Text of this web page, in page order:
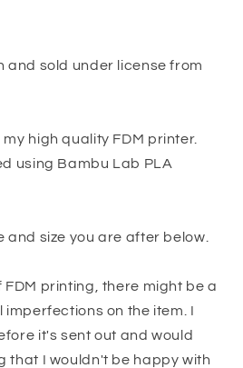
and sold under license from
high quality FDM printer.
using Bambu Lab PLA
and size you are after below.
FDM printing, there might be a
imperfections on the item. I
it's sent out and would
that I wouldn't be happy with